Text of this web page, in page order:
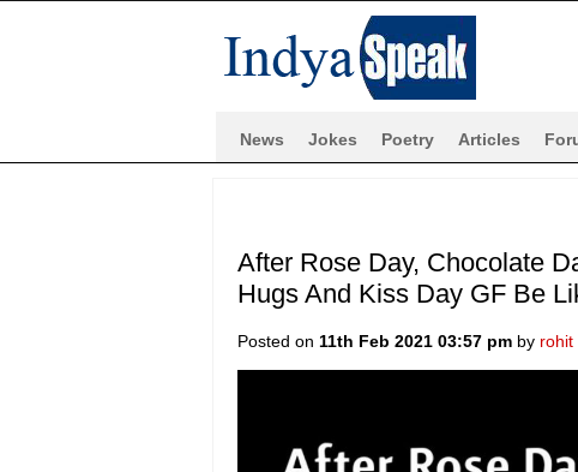
News Jokes Poetry Articles
After Rose Day, Chocolate
Hugs And Kiss Day GF Be
Posted on 11th Feb 2021 03:57 pmby rohit